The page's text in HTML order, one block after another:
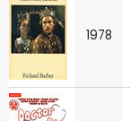
1978